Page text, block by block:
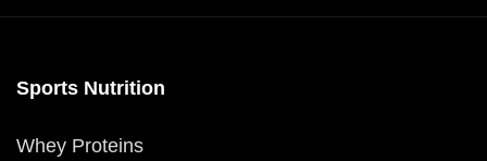
Sports Nutrition
Whey Proteins